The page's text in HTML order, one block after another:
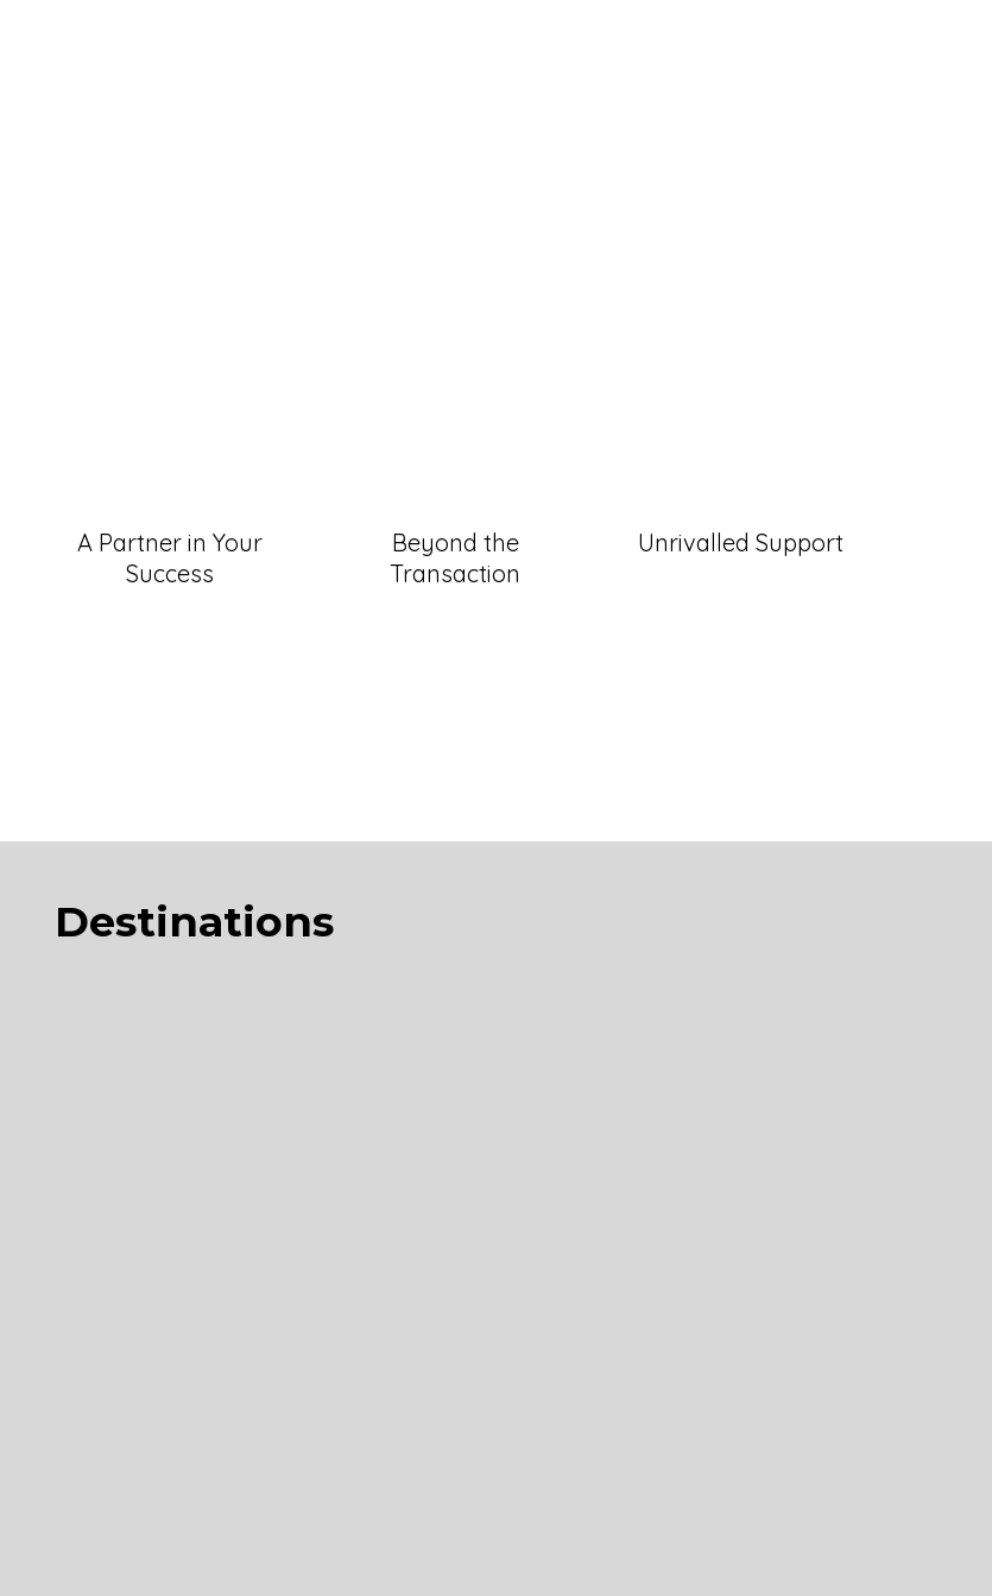
A Partner in Your
Success
Beyond the
Transaction
Unrivalled Support
Destinations